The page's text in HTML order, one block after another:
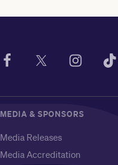
MEDIA & SPONSORS
Media Releases
Media Accreditation